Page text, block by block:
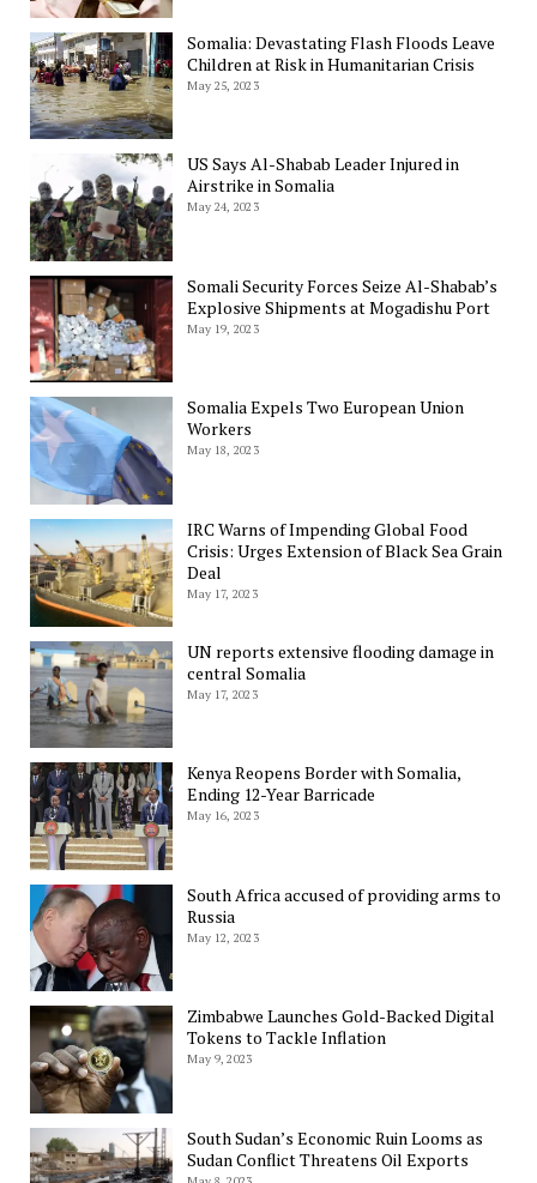
Somalia: Devastating Flash Floods Leave
Children at Risk in Humanitarian Crisis
May 25, 2023
US Says Al-Shabab Leader Injured in
Airstrike in Somalia
May 24, 2023
Somali Security Forces Seize Al-Shabab’s
Explosive Shipments at Mogadishu Port
May 19, 2023
Somalia Expels Two European Union
Workers
May 18, 2023
IRC Warns of Impending Global Food
Crisis: Urges Extension of Black Sea Grain
Deal
May 17, 2023
UN reports extensive flooding damage in
central Somalia
May 17, 2023
Kenya Reopens Border with Somalia,
Ending 12-Year Barricade
May 16, 2023
South Africa accused of providing arms to
Russia
May 12, 2023
Zimbabwe Launches Gold-Backed Digital
Tokens to Tackle Inflation
May 9, 2023
South Sudan’s Economic Ruin Looms as
Sudan Conflict Threatens Oil Exports